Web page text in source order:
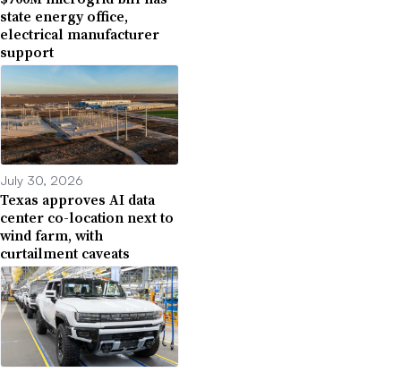
state energy office,
electrical manufacturer
support
July 30, 2026
Texas approves AI data
center co-location next to
wind farm, with
curtailment caveats